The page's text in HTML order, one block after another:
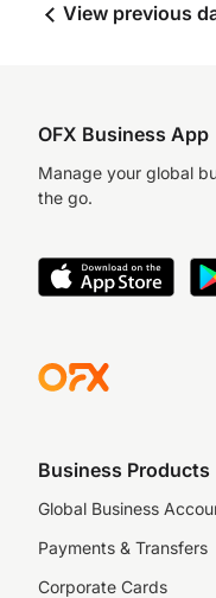
View previous
OFX Business App
Manage your global
the go.
Business Products
Global Business
Payments & Transfers
Corporate Cards